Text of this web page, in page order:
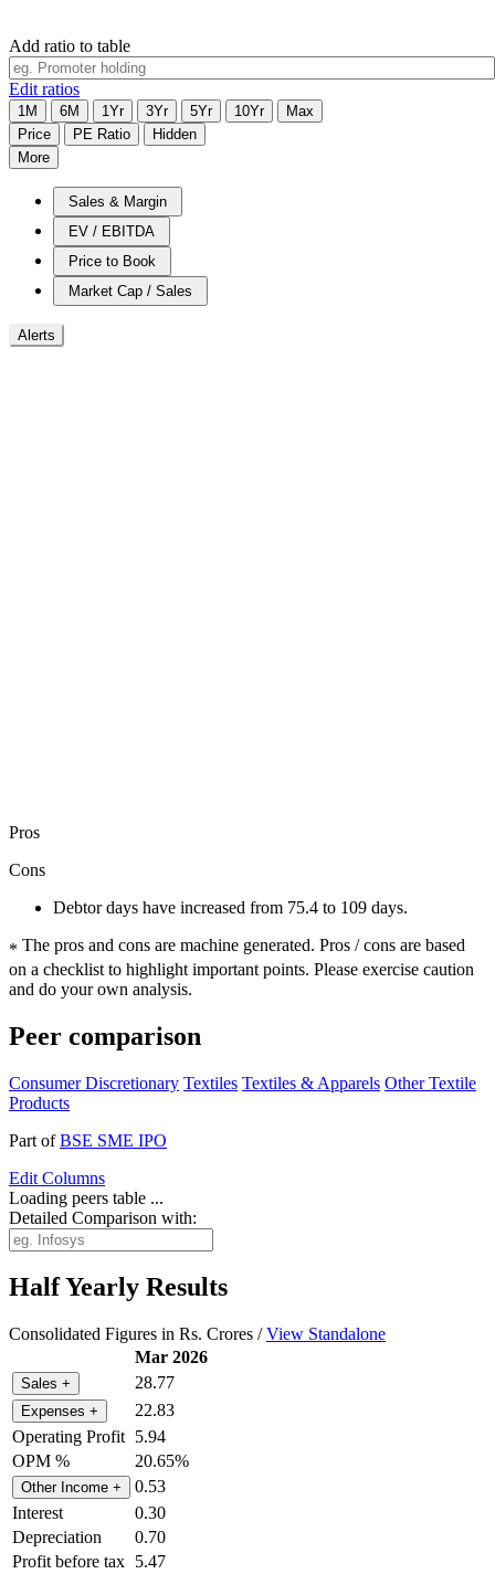
Add ratio to table
Edit ratios
1M 6M 1Yr 3Yr 5Yr 10Yr
Max
Price
PE Ratio
Hidden
More
Sales & Margin
EV / EBITDA
Price to Book
Market Cap / Sales
Alerts
Pros
Cons
Debtor days have increased from 75.4 to 109 days.
* The pros and cons are machine generated. Pros / cons are based
on a checklist to highlight important points. Please exercise caution
and do your own analysis.
Peer comparison
Consumer Discretionary Textiles Textiles & Apparels Other Textile
Products
Part ofBSE SME IPO
Edit Columns
Loading peers table ...
Detailed Comparison with:
Half Yearly Results
Consolidated Figures in Rs. Crores /View Standalone
Mar 2026
Sales + 28.77
Expenses +
22.83
Operating Profit 5.94
OPM %
20.65%
Other Income +
0.53
Interest
0.30
Depreciation
0.70
Profit before tax 5.47